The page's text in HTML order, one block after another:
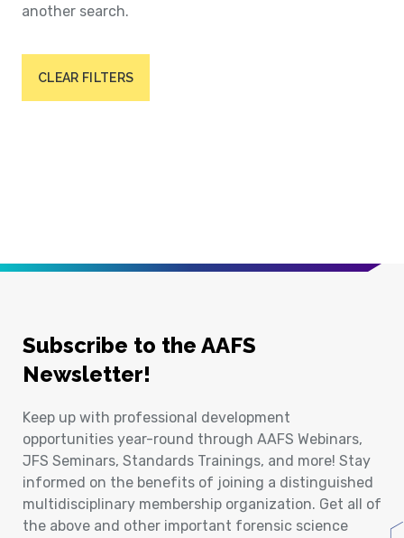
another search.
CLEAR FILTERS
Subscribe to the AAFS
Newsletter!
Keep up with professional development
opportunities year-round through AAFS Webinars,
JFS Seminars, Standards Trainings, and more! Stay
informed on the benefits of joining a distinguished
multidisciplinary membership organization. Get all of
the above and other important forensic science